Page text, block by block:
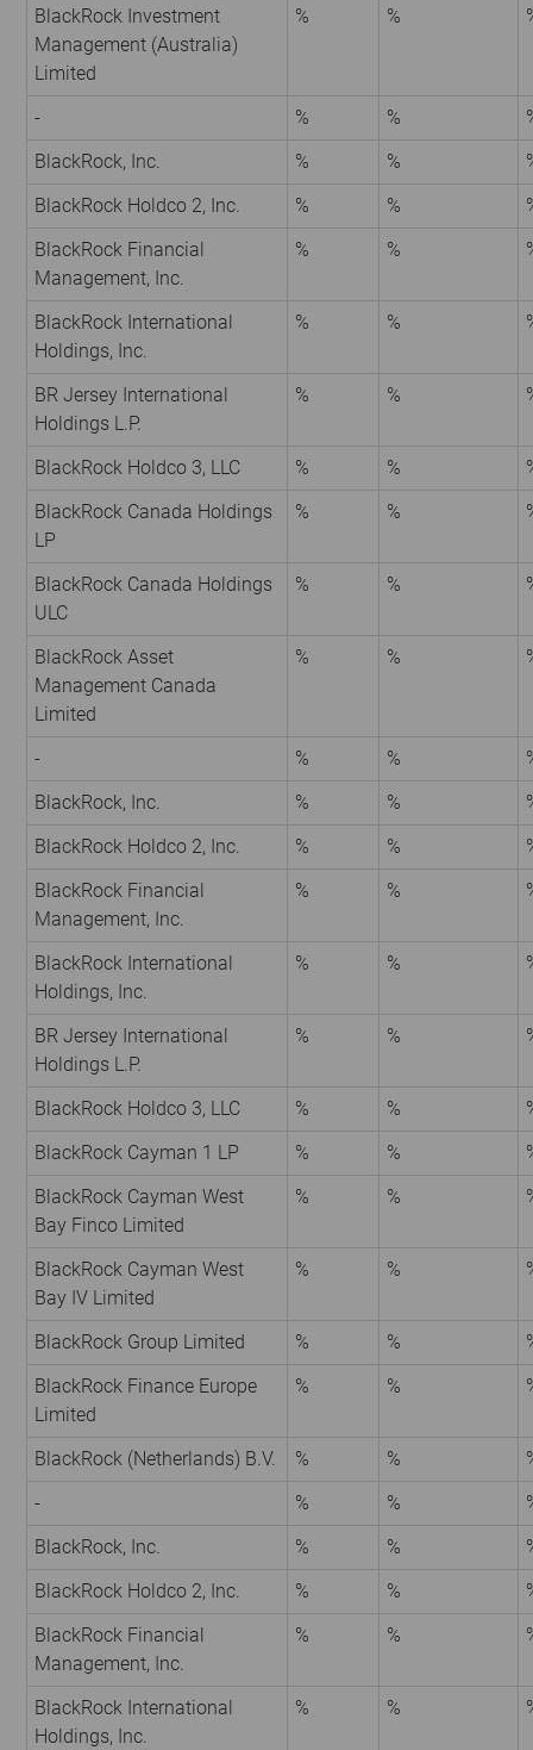
BlackRock Investment
Management (Australia)
Limited
% %
- % %
BlackRock, Inc.
% %
BlackRock Holdco 2, Inc.
% %
BlackRock Financial
Management, Inc.
% %
BlackRock International
Holdings, Inc.
% %
BR Jersey International
Holdings L.P.
% %
BlackRock Holdco 3, LLC % %
BlackRock Canada Holdings
LP
% %
BlackRock Canada Holdings
ULC
% %
BlackRock Asset
Management Canada
Limited
% %
- % %
BlackRock, Inc.
% %
BlackRock Holdco 2, Inc.
% %
BlackRock Financial
Management, Inc.
% %
BlackRock International
Holdings, Inc.
% %
BR Jersey International
Holdings L.P.
% %
BlackRock Holdco 3, LLC % %
BlackRock Cayman 1 LP
% %
BlackRock Cayman West
Bay Finco Limited
% %
BlackRock Cayman West
Bay IV Limited
% %
BlackRock Group Limited % %
BlackRock Finance Europe
Limited
% %
BlackRock (Netherlands) B.V. % %
-
% %
BlackRock, Inc.
% %
BlackRock Holdco 2, Inc.
% %
BlackRock Financial
Management, Inc.
% %
BlackRock International
Holdings, Inc.
% %